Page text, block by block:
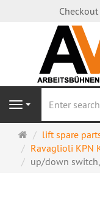
Checkout
Navigation
Main
page
lift spare
Ravaglioli KPN
up/down